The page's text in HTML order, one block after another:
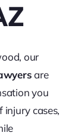
our
are
you
injury cases,